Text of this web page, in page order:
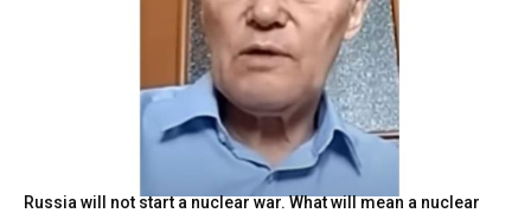
Russia will not start a nuclear war. What will mean a nuclear